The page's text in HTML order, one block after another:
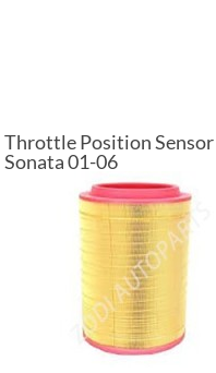
Throttle Position
Sonata 01-06